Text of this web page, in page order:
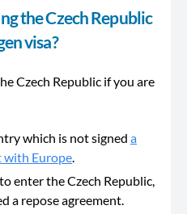
the Czech Republic
visa?
Czech Republic if you are
which is not signed a
with Europe
enter the Czech Republic,
a repose agreement.